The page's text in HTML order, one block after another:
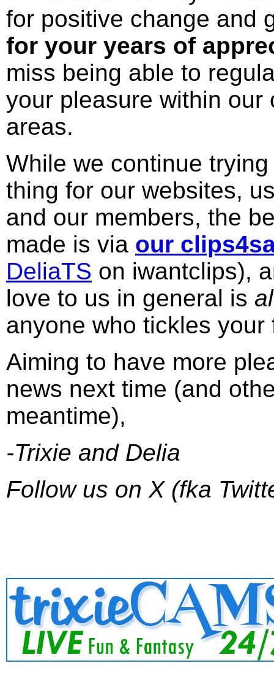
for positive change and
for your years of
miss being able to
your pleasure within our
areas.
While we continue
thing for our websites,
and our members, the
made is via our
DeliaTS on iwantclips),
love to us in general is
anyone who tickles your
Aiming to have more
news next time (and
meantime),
-Trixie and Delia
Follow us on X (fka